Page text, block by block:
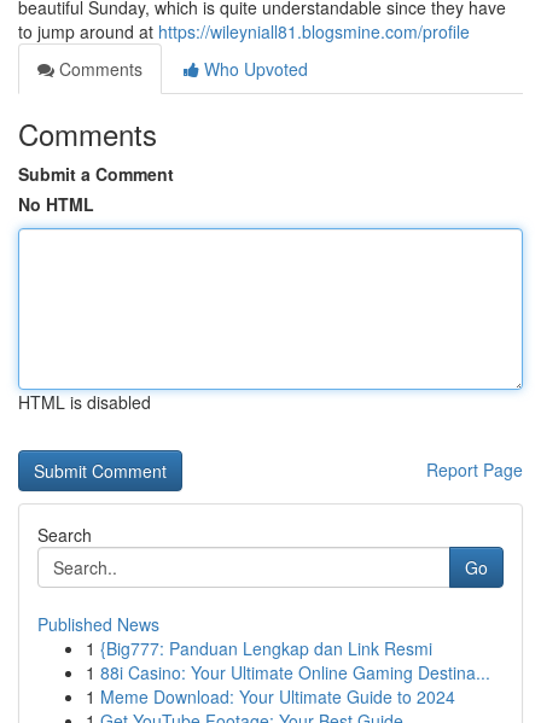
beautiful Sunday, which is quite understandable since they have
to jump around at https://wileyniall81.blogsmine.com/profile
Comments
Who Upvoted
Comments
Submit a Comment
No HTML
HTML is disabled
Report Page
Search
Go
Published News
1 {Big777: Panduan Lengkap dan Link Resmi
1 88i Casino: Your Ultimate Online Gaming Destina...
1 Meme Download: Your Ultimate Guide to 2024